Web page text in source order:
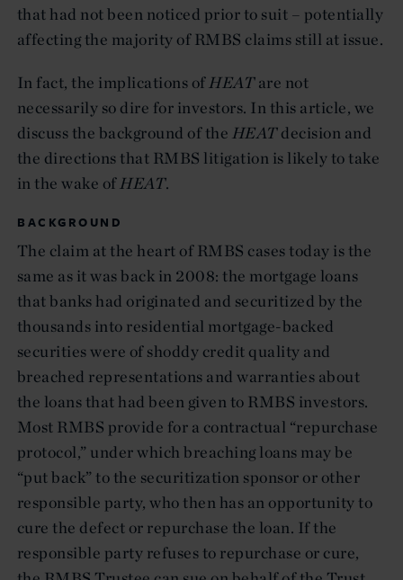
that had not been noticed prior to suit – potentially
affecting the majority of RMBS claims still at issue.
In fact, the implications ofHEATare not
necessarily so dire for investors. In this article, we
discuss the background of the HEATdecision and
the directions that RMBS litigation is likely to take
in the wake ofHEAT.
BACKGROUND
The claim at the heart of RMBS cases today is the
same as it was back in 2008: the mortgage loans
that banks had originated and securitized by the
thousands into residential mortgage-backed
securities were of shoddy credit quality and
breached representations and warranties about
the loans that had been given to RMBS investors.
Most RMBS provide for a contractual “repurchase
protocol,” under which breaching loans may be
“put back” to the securitization sponsor or other
responsible party, who then has an opportunity to
cure the defect or repurchase the loan. If the
responsible party refuses to repurchase or cure,